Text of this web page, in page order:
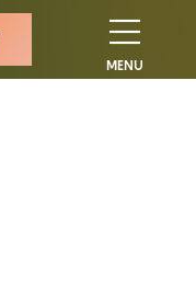
MENU